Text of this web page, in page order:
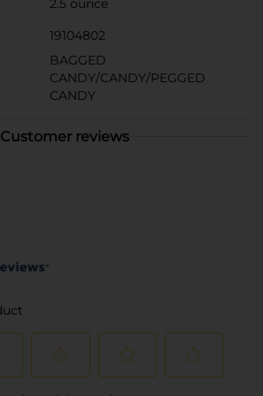
19104802
BAGGED
CANDY/CANDY/PEGGED
CANDY
Customer reviews